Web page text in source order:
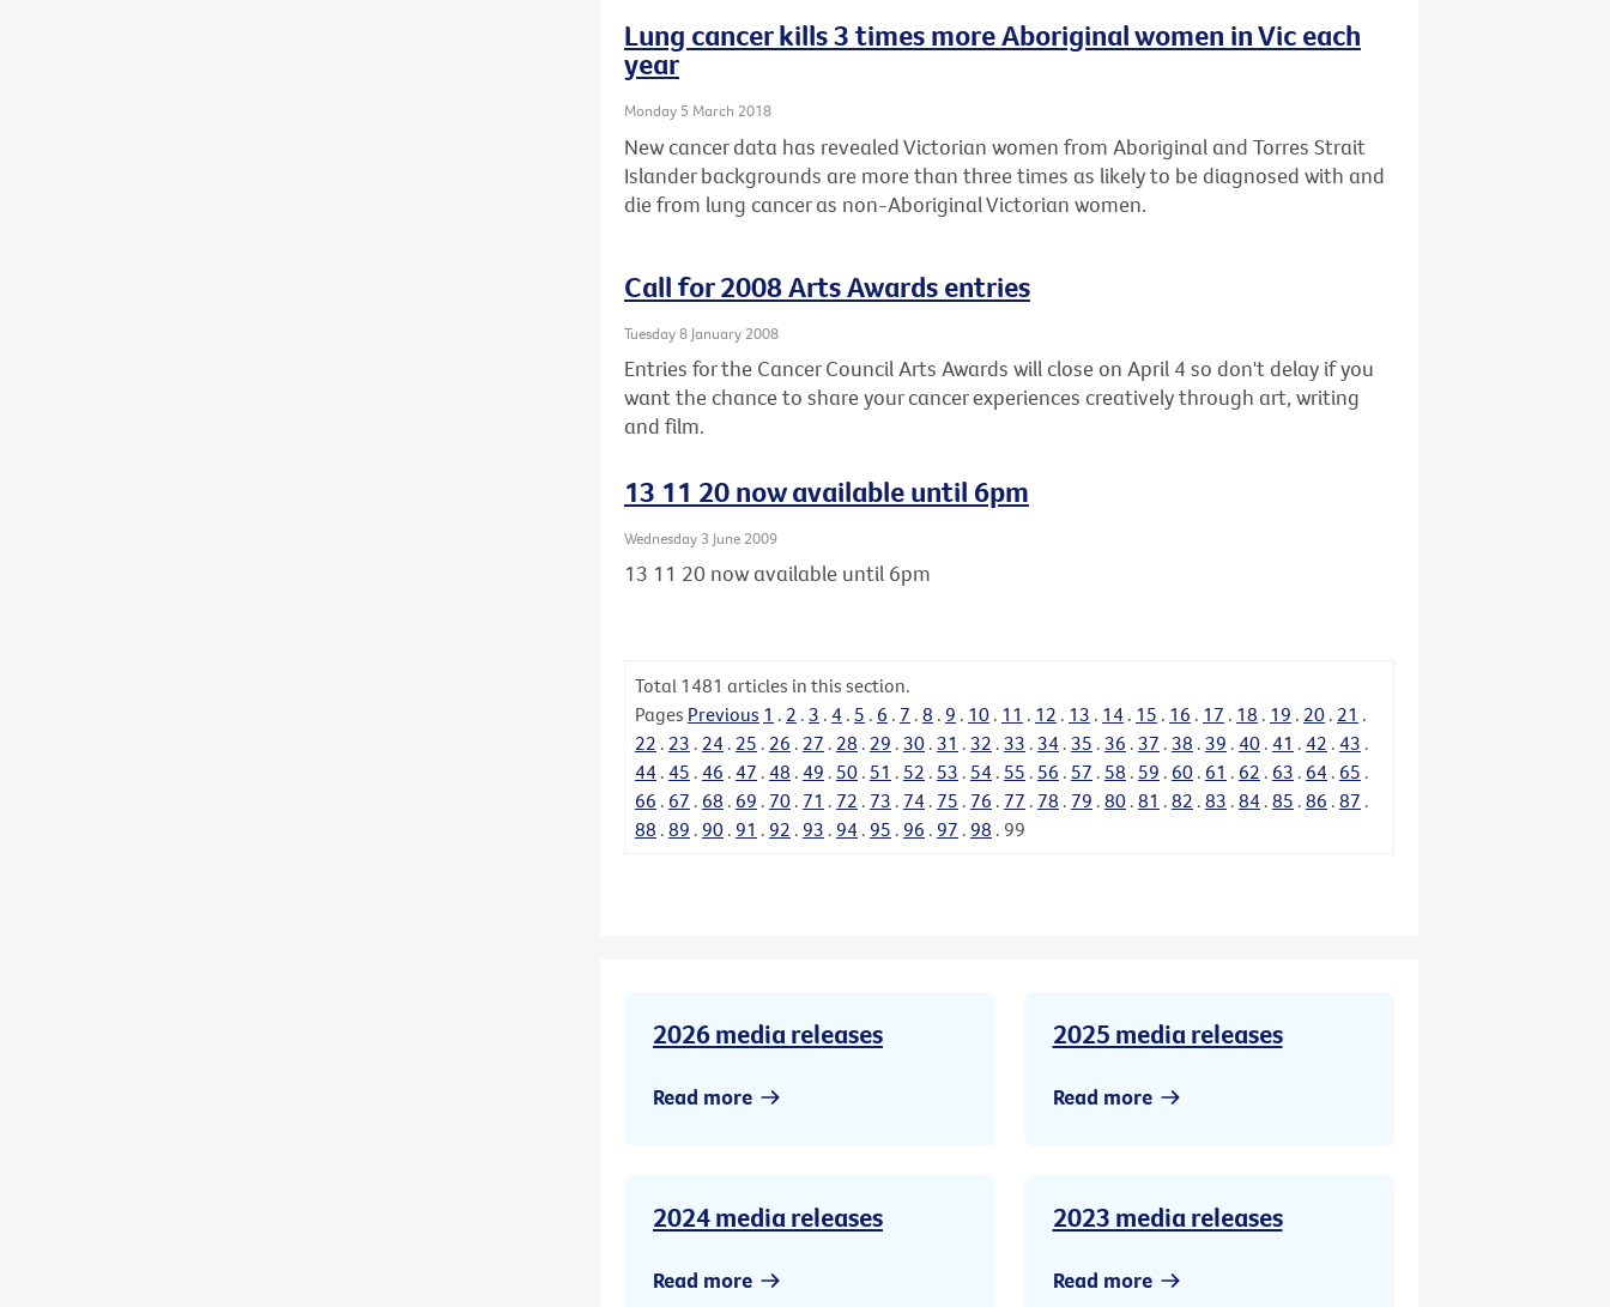
Lung cancer kills 3 times more Aboriginal women in Vic each
year
Monday 5 March 2018
New cancer data has revealed Victorian women from Aboriginal and Torres Strait
Islander backgrounds are more than three times as likely to be diagnosed with and
die from lung cancer as non-Aboriginal Victorian women.
Call for 2008 Arts Awards entries
Tuesday 8 January 2008
Entries for the Cancer Council Arts Awards will close on April 4 so don't delay if you
want the chance to share your cancer experiences creatively through art, writing
and film.
13 11 20 now available until 6pm
Wednesday 3 June 2009
13 11 20 now available until 6pm
Total 1481 articles in this section.
Pages Previous 1 . 2 . 3 . 4 . 5 . 6 . 7 . 8 . 9 . 10 . 11 . 12 . 13 . 14 . 15 . 16 . 17 . 18 . 19 . 20 . 21 .
22 . 23 . 24 . 25 . 26 . 27 . 28 . 29 . 30 . 31 . 32 . 33 . 34 . 35 . 36 . 37 . 38 . 39 . 40 . 41 . 42 . 43 .
44 . 45 . 46 . 47 . 48 . 49 . 50 . 51 . 52 . 53 . 54 . 55 . 56 . 57 . 58 . 59 . 60 . 61 . 62 . 63 . 64 . 65 .
66 . 67 . 68 . 69 . 70 . 71 . 72 . 73 . 74 . 75 . 76 . 77 . 78 . 79 . 80 . 81 . 82 . 83 . 84 . 85 . 86 . 87 .
88 . 89 . 90 . 91 . 92 . 93 . 94 . 95 . 96 . 97 . 98 . 99
2026 media releases
Read more
2025 media releases
Read more
2024 media releases
Read more
2023 media releases
Read more